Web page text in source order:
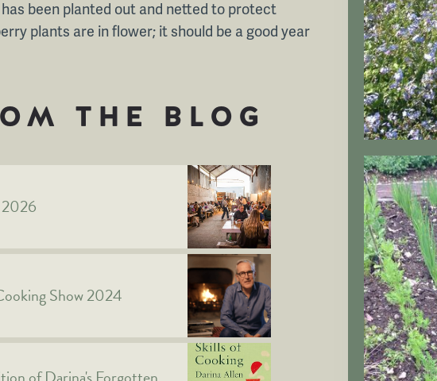
been planted out and netted to protect
plants are in flower; it should be a good year
THE BLOG
2026
Show 2024